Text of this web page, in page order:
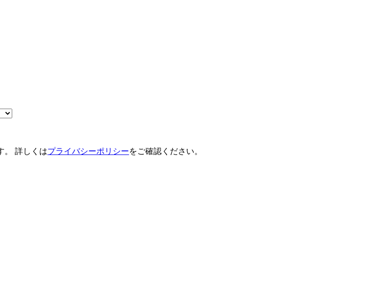
。 詳しくはプライバシーポリシーをご確認ください。